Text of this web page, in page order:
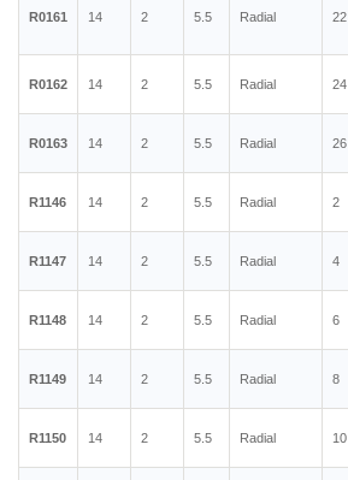
R0161 14 2 5.5 Radial 22
R0162 14 2 5.5 Radial 24
R0163 14 2 5.5 Radial 26
R1146 14 2 5.5 Radial 2
R1147 14 2 5.5 Radial 4
R1148 14 2 5.5 Radial 6
R1149 14 2 5.5 Radial 8
R1150 14 2 5.5 Radial 10